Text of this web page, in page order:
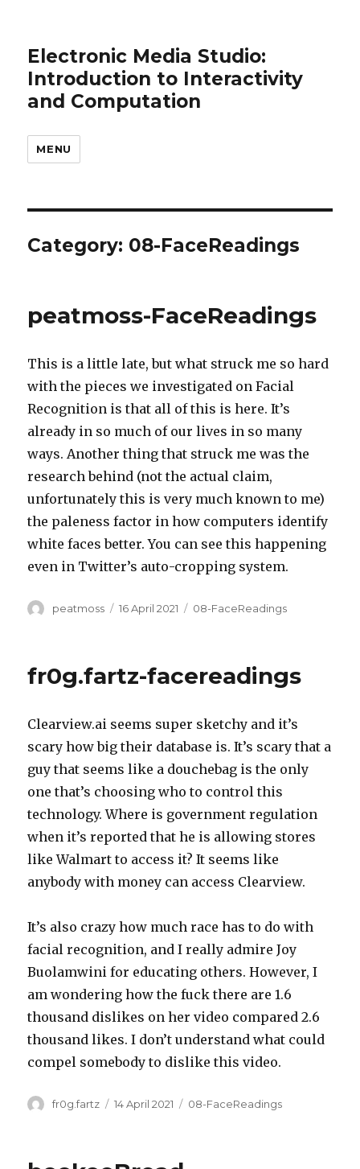
Electronic Media Studio:
Introduction to Interactivity
and Computation
MENU
Category: 08-FaceReadings
peatmoss-FaceReadings
This is a little late, but what struck me so hard
with the pieces we investigated on Facial
Recognition is that all of this is here. It’s
already in so much of our lives in so many
ways. Another thing that struck me was the
research behind (not the actual claim,
unfortunately this is very much known to me)
the paleness factor in how computers identify
white faces better. You can see this happening
even in Twitter’s auto-cropping system.
Author
peatmoss
Posted
16 April 2021 Categories
08-FaceReadings
fr0g.fartz-facereadings
Clearview.ai seems super sketchy and it’s
scary how big their database is. It’s scary that a
guy that seems like a douchebag is the only
one that’s choosing who to control this
technology. Where is government regulation
when it’s reported that he is allowing stores
like Walmart to access it? It seems like
anybody with money can access Clearview.
It’s also crazy how much race has to do with
facial recognition, and I really admire Joy
Buolamwini for educating others. However, I
am wondering how the fuck there are 1.6
thousand dislikes on her video compared 2.6
thousand likes. I don’t understand what could
compel somebody to dislike this video.
Author
fr0g.fartz
Posted
14 April 2021 Categories
08-FaceReadings